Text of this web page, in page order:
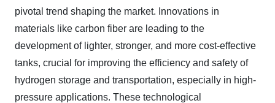
pivotal trend shaping the market. Innovations in
materials like carbon fiber are leading to the
development of lighter, stronger, and more cost-effective
tanks, crucial for improving the efficiency and safety of
hydrogen storage and transportation, especially in high-
pressure applications. These technological